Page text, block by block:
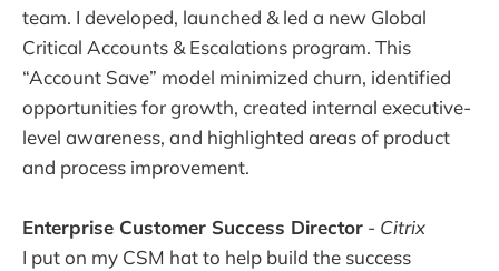
team. I developed, launched & led a new Global
Critical Accounts & Escalations program. This
“Account Save” model minimized churn, identified
opportunities for growth, created internal executive-
level awareness, and highlighted areas of product
and process improvement.
Enterprise Customer Success Director - Citrix
I put on my CSM hat to help build the success